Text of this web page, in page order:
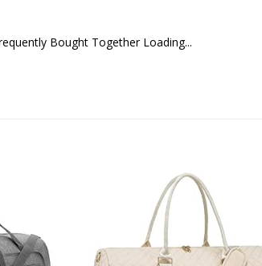
Bought Together Loading...